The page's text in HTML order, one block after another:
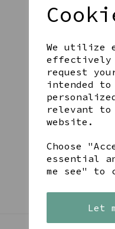
We utilize
effectively
request
intended to
relevant
website.
Choose
essential
me see" to
Let